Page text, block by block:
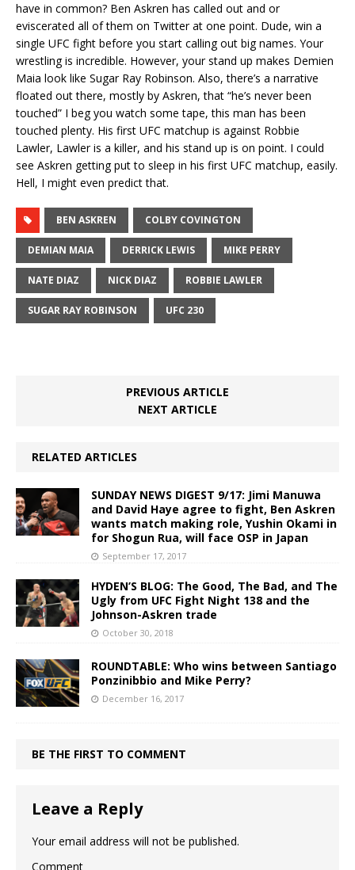
have in common? Ben Askren has called out and or
eviscerated all of them on Twitter at one point. Dude, win a
single UFC fight before you start calling out big names. Your
wrestling is incredible. However, your stand up makes Demien
Maia look like Sugar Ray Robinson. Also, there’s a narrative
floated out there, mostly by Askren, that “he’s never been
touched” I beg you watch some tape, this man has been
touched plenty. His first UFC matchup is against Robbie
Lawler, Lawler is a killer, and his stand up is on point. I could
see Askren getting put to sleep in his first UFC matchup, easily.
Hell, I might even predict that.
BEN ASKREN COLBY COVINGTON
DEMIAN MAIA DERRICK LEWIS MIKE PERRY
NATE DIAZ NICK DIAZ ROBBIE LAWLER
SUGAR RAY ROBINSON UFC 230
PREVIOUS ARTICLE
NEXT ARTICLE
RELATED ARTICLES
SUNDAY NEWS DIGEST 9/17: Jimi Manuwa
and David Haye agree to fight, Ben Askren
wants match making role, Yushin Okami in
for Shogun Rua, will face OSP in Japan
September 17, 2017
HYDEN’S BLOG: The Good, The Bad, and The
Ugly from UFC Fight Night 138 and the
Johnson-Askren trade
October 30, 2018
ROUNDTABLE: Who wins between Santiago
Ponzinibbio and Mike Perry?
December 16, 2017
BE THE FIRST TO COMMENT
Leave a Reply
Your email address will not be published.
Comment